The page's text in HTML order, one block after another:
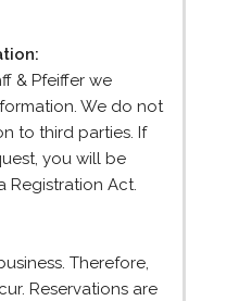
& Pfeiffer we
We do not
to third parties. If
you will be
Registration Act.
Therefore,
Reservations are